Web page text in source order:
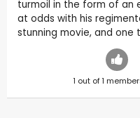
turmoil in the form of an
at odds with his
stunning movie, and one
1 out of1